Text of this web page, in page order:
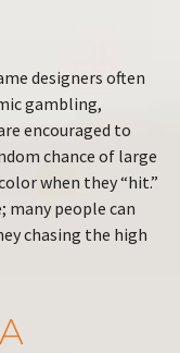
designers often
gambling,
encouraged to
chance of large
when they “hit.”
many people can
chasing the high